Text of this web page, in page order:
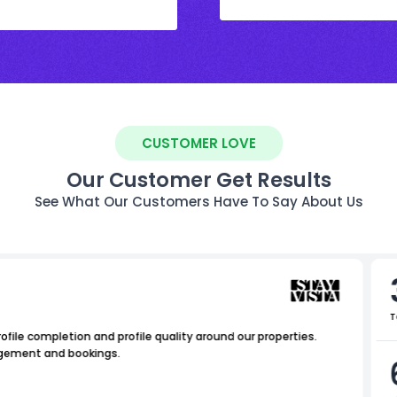
CUSTOMER LOVE
Our Customer Get Results
See What Our Customers Have To Say About Us
completion and profile quality around our properties.
and bookings.